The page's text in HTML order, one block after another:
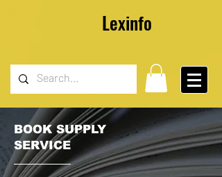
Lexinfo
BOOK SUPPLY
SERVICE